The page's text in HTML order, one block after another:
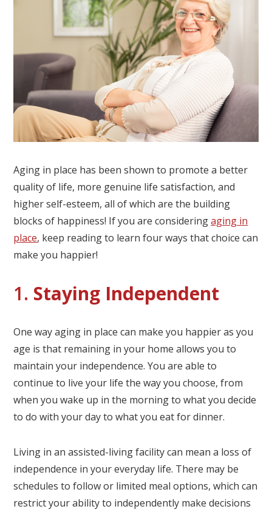
Aging in place has been shown to promote a better
quality of life, more genuine life satisfaction, and
higher self-esteem, all of which are the building
blocks of happiness! If you are consideringaging in
place, keep reading to learn four ways that choice can
make you happier!
1. Staying Independent
One way aging in place can make you happier as you
age is that remaining in your home allows you to
maintain your independence. You are able to
continue to live your life the way you choose, from
when you wake up in the morning to what you decide
to do with your day to what you eat for dinner.
Living in an assisted-living facility can mean a loss of
independence in your everyday life. There may be
schedules to follow or limited meal options, which can
restrict your ability to independently make decisions